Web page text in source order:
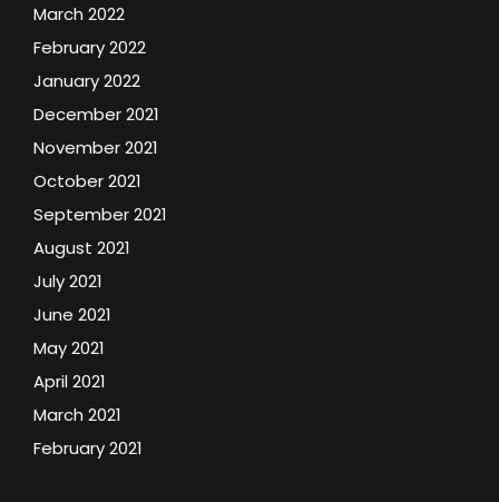
March 2022
February 2022
January 2022
December 2021
November 2021
October 2021
September 2021
August 2021
July 2021
June 2021
May 2021
April 2021
March 2021
February 2021